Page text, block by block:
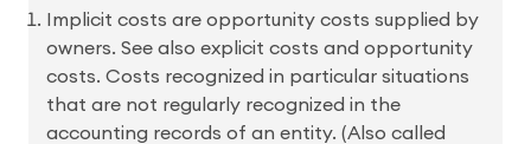
Implicit costs are opportunity costs supplied by
owners. See also explicit costs and opportunity
costs. Costs recognized in particular situations
that are not regularly recognized in the
accounting records of an entity. (Also called